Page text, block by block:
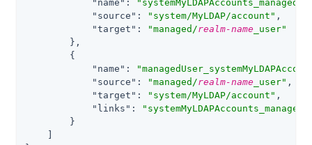
"name" :
"source" : "system/MyLDAP/account" ,
"target" : "managed/realm-name _user"
        },
        {
"name" :
"source" : "managed/realm-name _user" ,
"target" : "system/MyLDAP/account" ,
"links" :
        }